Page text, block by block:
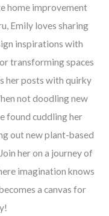
home improvement
Emily loves sharing
inspirations with
transforming spaces
her posts with quirky
not doodling new
found cuddling her
out new plant-based
her on a journey of
imagination knows
a canvas for